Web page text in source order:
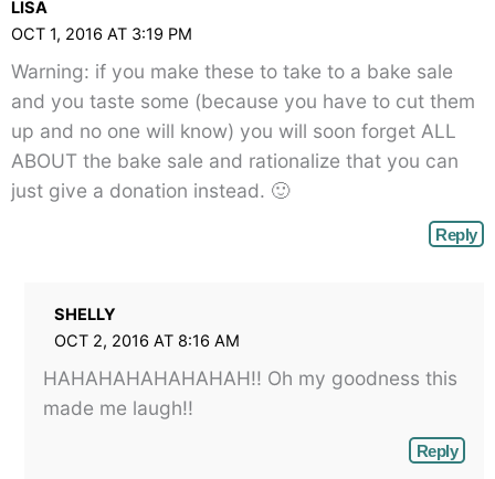
angle-
right">
</span>
LISA
OCT 1, 2016 AT 3:19 PM
Warning: if you make these to take to a bake sale
and you taste some (because you have to cut them
up and no one will know) you will soon forget ALL
ABOUT the bake sale and rationalize that you can
just give a donation instead. 🙂
Reply
SHELLY
OCT 2, 2016 AT 8:16 AM
HAHAHAHAHAHAHAH!! Oh my goodness this
made me laugh!!
Reply